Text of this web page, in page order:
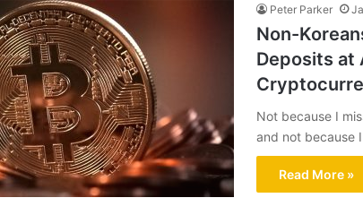
Peter Parker
Non-
Deposits at
Not because I
and not because
Read More »